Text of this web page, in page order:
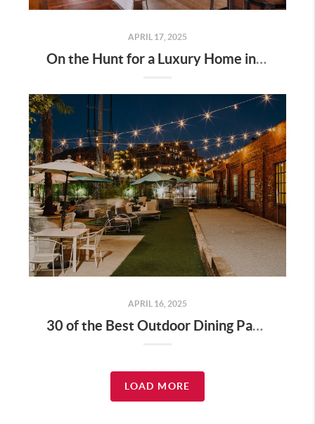
APRIL 17, 2025
On the Hunt for a Luxury Home in Tennessee? Here’s What It’ll Cost You Monthly, According to Realtor.com
APRIL 16, 2025
30 of the Best Outdoor Dining Patios in Nashville—and Why They Matter for Home Buyers and Relocators
LOAD MORE